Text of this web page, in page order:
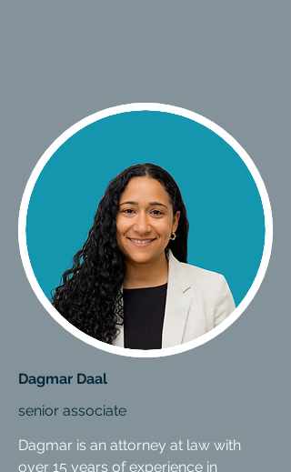
Dagmar Daal
senior associate
Dagmar is an attorney at law with
over 15 years of experience in